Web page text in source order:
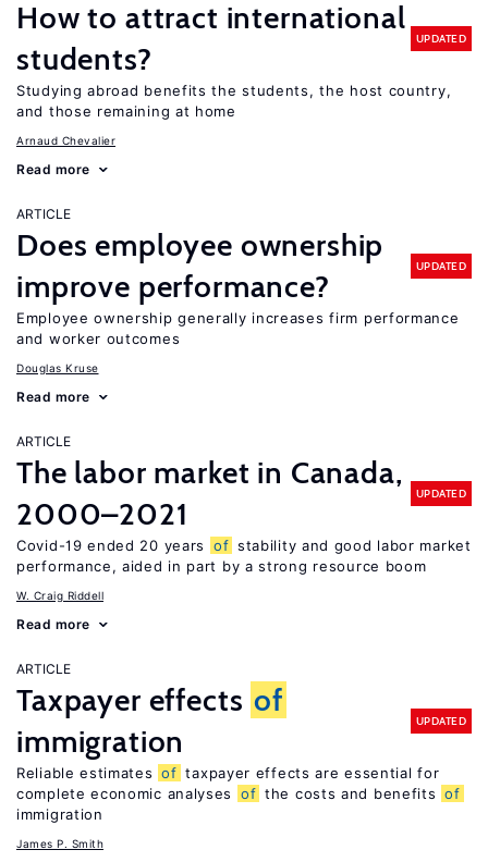
How to attract international
students?
UPDATED
Studying abroad benefits the students, the host country,
and those remaining at home
Arnaud Chevalier
Read more
ARTICLE
Does employee ownership
improve performance?
UPDATED
Employee ownership generally increases firm performance
and worker outcomes
Douglas Kruse
Read more
ARTICLE
The labor market in Canada,
2000–2021
UPDATED
Covid-19 ended 20 years of stability and good labor market
performance, aided in part by a strong resource boom
W. Craig Riddell
Read more
ARTICLE
Taxpayer effects of
immigration
UPDATED
Reliable estimates of taxpayer effects are essential for
complete economic analyses
of the costs and benefits of
immigration
James P. Smith